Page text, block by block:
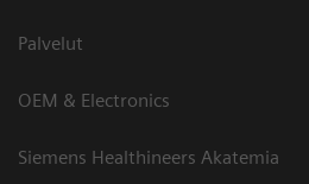
Palvelut
OEM & Electronics
Siemens Healthineers Akatemia